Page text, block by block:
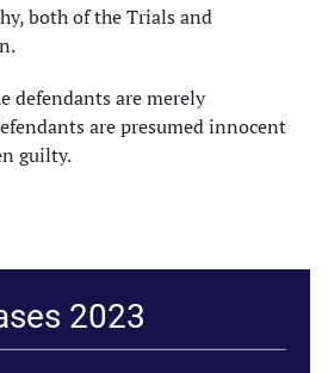
both of the Trials and
defendants are merely
are presumed innocent
guilty.
2023